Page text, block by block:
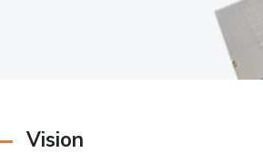
Vision